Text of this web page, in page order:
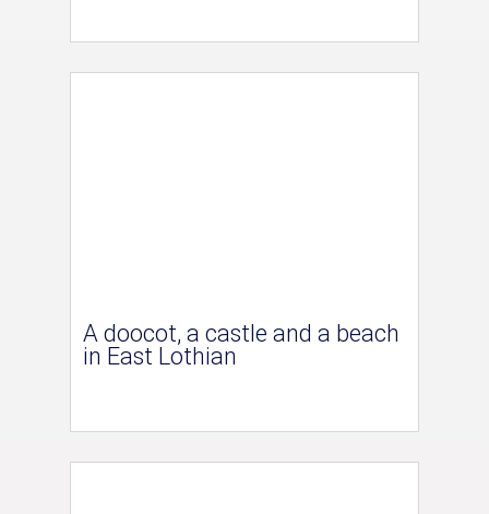
A doocot, a castle and a beach
in East Lothian